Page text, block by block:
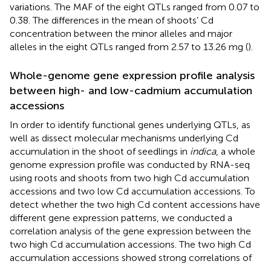
variations. The MAF of the eight QTLs ranged from 0.07 to
0.38. The differences in the mean of shoots’ Cd
concentration between the minor alleles and major
alleles in the eight QTLs ranged from 2.57 to 13.26 mg ().
Whole-genome gene expression profile analysis
between high- and low-cadmium accumulation
accessions
In order to identify functional genes underlying QTLs, as
well as dissect molecular mechanisms underlying Cd
accumulation in the shoot of seedlings in indica, a whole
genome expression profile was conducted by RNA-seq
using roots and shoots from two high Cd accumulation
accessions and two low Cd accumulation accessions. To
detect whether the two high Cd content accessions have
different gene expression patterns, we conducted a
correlation analysis of the gene expression between the
two high Cd accumulation accessions. The two high Cd
accumulation accessions showed strong correlations of